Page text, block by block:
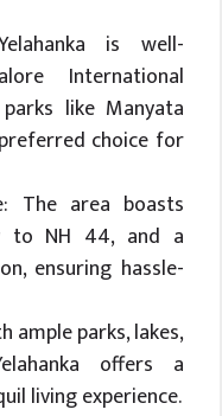
is well-
International
like Manyata
choice for
The area boasts
to NH 44, and a
ensuring hassle-
ample parks, lakes,
offers a
living experience.